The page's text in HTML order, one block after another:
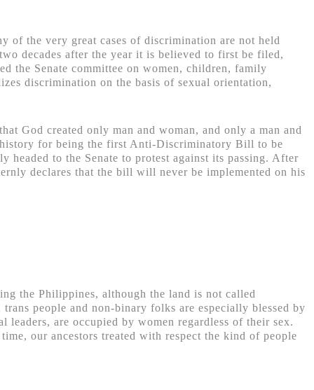
of the very great cases of discrimination are not held
decades after the year it is believed to first be filed,
the Senate committee on women, children, family
discrimination on the basis of sexual orientation,
God created only man and woman, and only a man and
history for being the first Anti-Discriminatory Bill to be
headed to the Senate to protest against its passing. After
declares that the bill will never be implemented on his
the Philippines, although the land is not called
people and non-binary folks are especially blessed by
are occupied by women regardless of their sex.
our ancestors treated with respect the kind of people